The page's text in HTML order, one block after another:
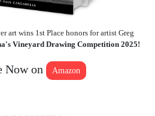
art wins 1st Place honors for artist Greg
Vineyard Drawing Competition 2025!
Now on Amazon